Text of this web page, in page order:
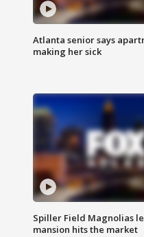
Atlanta senior says
making her sick
Spiller Field Magnolias
mansion hits the market